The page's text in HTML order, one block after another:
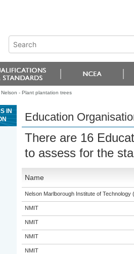
- Plant plantation trees
IN
Education
There are 16
to assess for the
Name
Nelson Marlborough Institute of Technology
NMIT
NMIT
NMIT
NMIT